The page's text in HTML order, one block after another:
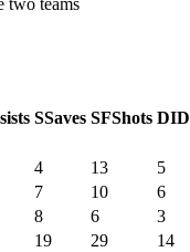
two teams
SSaves SFShots DI
4 13
5
7 10
6
8 6
3
19 29
14